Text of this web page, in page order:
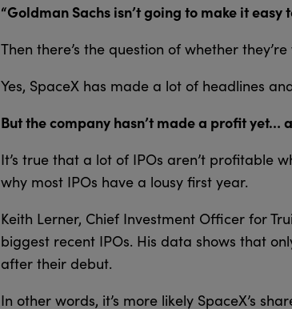
“Goldman Sachs isn’t going to make it easy
Then there’s the question of whether
Yes, SpaceX has made a lot of headlines
But the company hasn’t made a profit yet…
It’s true that a lot of IPOs aren’t profitable
why most IPOs have a lousy first year.
Keith Lerner, Chief Investment Officer for
biggest recent IPOs. His data shows that
after their debut.
In other words, it’s more likely SpaceX’s